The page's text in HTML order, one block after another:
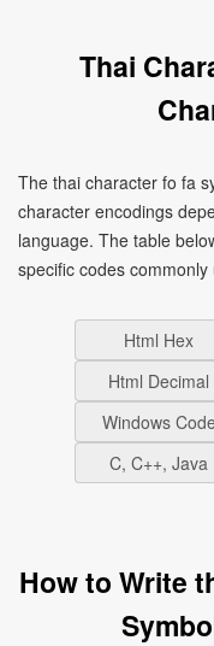
Thai
The thai character fo fa
character encodings
language. The table
specific codes
Html Hex
Html Decimal
Windows Code
C, C++, Java
How to Write